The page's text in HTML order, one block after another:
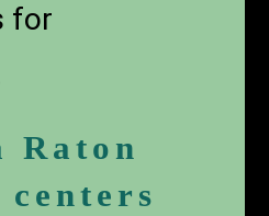
for
Raton
centers